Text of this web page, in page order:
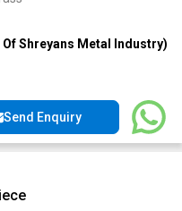
Shreyans Metal Industry)
Send Enquiry